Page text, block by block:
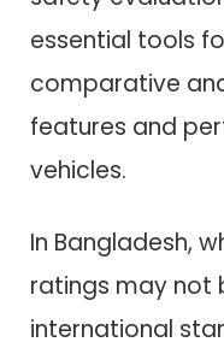
essential tools
comparative
features and
vehicles.
In Bangladesh,
ratings may not
international